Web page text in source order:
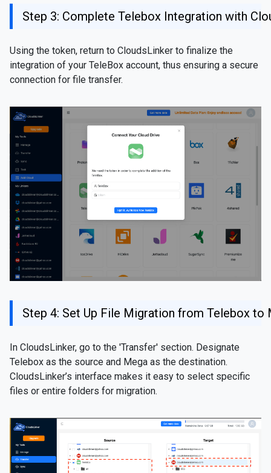
Step 3: Complete Telebox Integration with
Using the token, return to CloudsLinker to finalize the
integration of your TeleBox account, thus ensuring a secure
connection for file transfer.
Step 4: Set Up File Migration from Telebox to
In CloudsLinker, go to the 'Transfer' section. Designate
Telebox as the source and Mega as the destination.
CloudsLinker’s interface makes it easy to select specific
files or entire folders for migration.